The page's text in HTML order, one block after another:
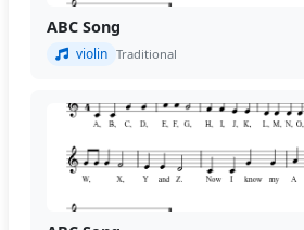
ABC Song
violin Traditional